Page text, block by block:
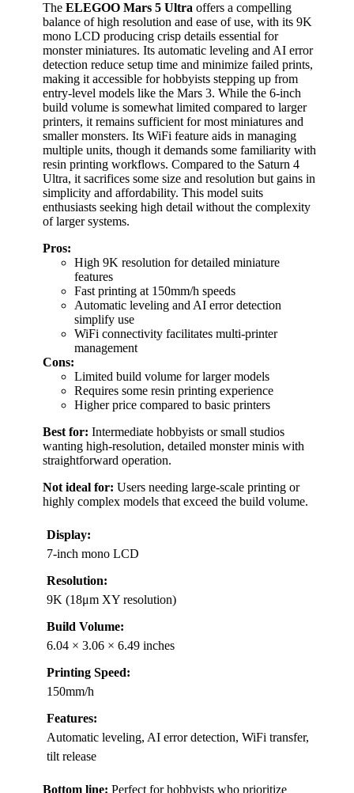
The ELEGOO Mars 5 Ultra offers a compelling
balance of high resolution and ease of use, with its 9K
mono LCD producing crisp details essential for
monster miniatures. Its automatic leveling and AI error
detection reduce setup time and minimize failed prints,
making it accessible for hobbyists stepping up from
entry-level models like the Mars 3. While the 6-inch
build volume is somewhat limited compared to larger
printers, it remains sufficient for most miniatures and
smaller monsters. Its WiFi feature aids in managing
multiple units, though it demands some familiarity with
resin printing workflows. Compared to the Saturn 4
Ultra, it sacrifices some size and resolution but gains in
simplicity and affordability. This model suits
enthusiasts seeking high detail without the complexity
of larger systems.
Pros:
High 9K resolution for detailed miniature
features
Fast printing at 150mm/h speeds
Automatic leveling and AI error detection
simplify use
WiFi connectivity facilitates multi-printer
management
Cons:
Limited build volume for larger models
Requires some resin printing experience
Higher price compared to basic printers
Best for: Intermediate hobbyists or small studios
wanting high-resolution, detailed monster minis with
straightforward operation.
Not ideal for: Users needing large-scale printing or
highly complex models that exceed the build volume.
Display:
7-inch mono LCD
Resolution:
9K (18μm XY resolution)
Build Volume:
6.04 × 3.06 × 6.49 inches
Printing Speed:
150mm/h
Features:
Automatic leveling, AI error detection, WiFi transfer,
tilt release
Bottom line: Perfect for hobbyists who prioritize